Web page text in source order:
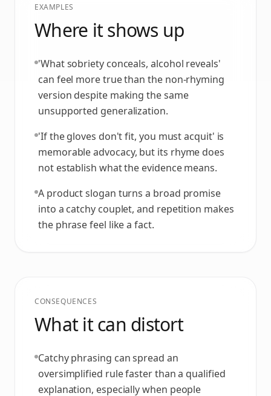
EXAMPLES
Where it shows up
'What sobriety conceals, alcohol reveals'
can feel more true than the non-rhyming
version despite making the same
unsupported generalization.
'If the gloves don't fit, you must acquit' is
memorable advocacy, but its rhyme does
not establish what the evidence means.
A product slogan turns a broad promise
into a catchy couplet, and repetition makes
the phrase feel like a fact.
CONSEQUENCES
What it can distort
Catchy phrasing can spread an
oversimplified rule faster than a qualified
explanation, especially when people